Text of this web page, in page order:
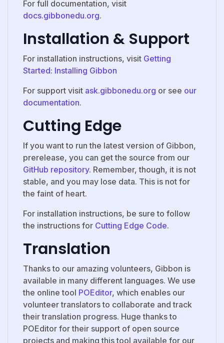
For full documentation, visit
docs.gibbonedu.org.
Installation & Support
For installation instructions, visit Getting
Started: Installing Gibbon
For support visit ask.gibbonedu.org or see our
documentation.
Cutting Edge
If you want to run the latest version of Gibbon,
prerelease, you can get the source from our
GitHub repository. Remember, though, it is not
stable, and you may lose data. This is not for
the faint of heart.
For installation instructions, be sure to follow
the instructions for Cutting Edge Code.
Translation
Thanks to our amazing volunteers, Gibbon is
available in many different languages. We use
the online tool POEditor, which enables our
volunteer translators to collaborate and track
their translation progress. Huge thanks to
POEditor for their support of open source
projects and making this tool available for our